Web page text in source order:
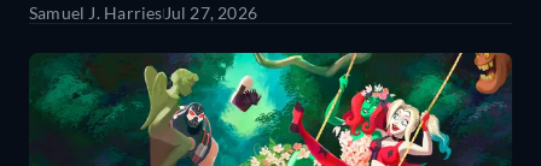
Samuel J. HarriesJul 27, 2026